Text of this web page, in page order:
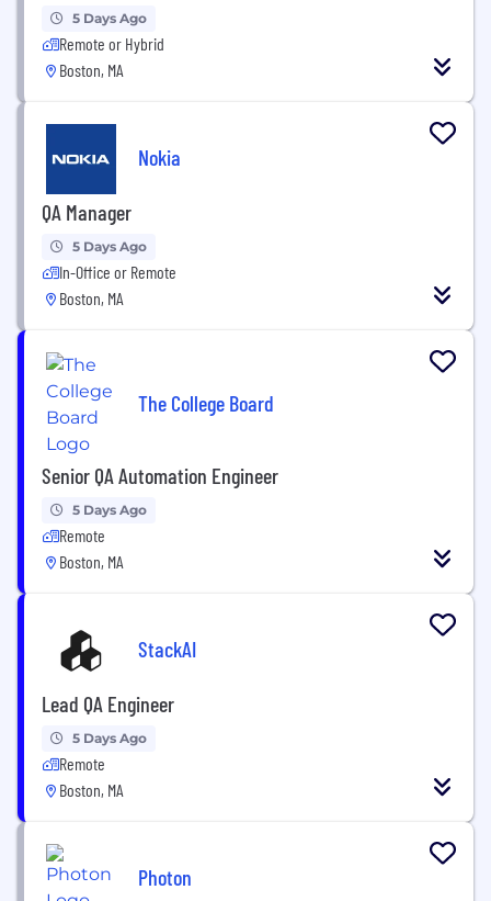
5 Days Ago
Remote or Hybrid
Boston, MA
Nokia
QA Manager
5 Days Ago
In-Office or Remote
Boston, MA
The College Board
Senior QA Automation Engineer
5 Days Ago
Remote
Boston, MA
StackAI
Lead QA Engineer
5 Days Ago
Remote
Boston, MA
Photon